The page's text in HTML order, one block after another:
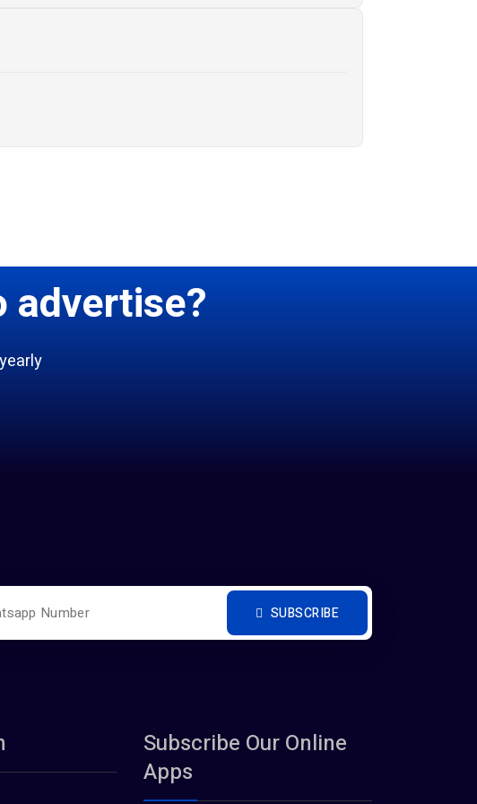
advertise?
SUBSCRIBE
Subscribe Our Online
Apps